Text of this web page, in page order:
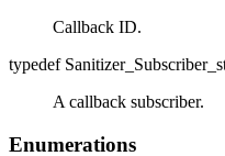
Callback ID.
typedef
A callback subscriber.
Enumerations